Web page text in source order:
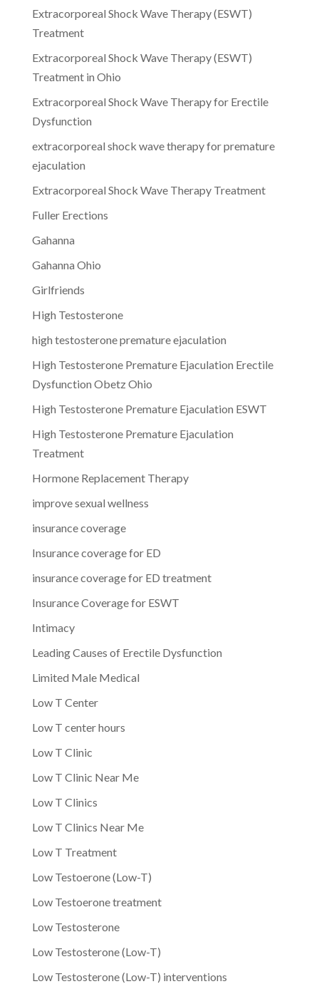
Extracorporeal Shock Wave Therapy (ESWT)
Treatment
Extracorporeal Shock Wave Therapy (ESWT)
Treatment in Ohio
Extracorporeal Shock Wave Therapy for Erectile
Dysfunction
extracorporeal shock wave therapy for premature
ejaculation
Extracorporeal Shock Wave Therapy Treatment
Fuller Erections
Gahanna
Gahanna Ohio
Girlfriends
High Testosterone
high testosterone premature ejaculation
High Testosterone Premature Ejaculation Erectile
Dysfunction Obetz Ohio
High Testosterone Premature Ejaculation ESWT
High Testosterone Premature Ejaculation
Treatment
Hormone Replacement Therapy
improve sexual wellness
insurance coverage
Insurance coverage for ED
insurance coverage for ED treatment
Insurance Coverage for ESWT
Intimacy
Leading Causes of Erectile Dysfunction
Limited Male Medical
Low T Center
Low T center hours
Low T Clinic
Low T Clinic Near Me
Low T Clinics
Low T Clinics Near Me
Low T Treatment
Low Testoerone (Low-T)
Low Testoerone treatment
Low Testosterone
Low Testosterone (Low-T)
Low Testosterone (Low-T) interventions